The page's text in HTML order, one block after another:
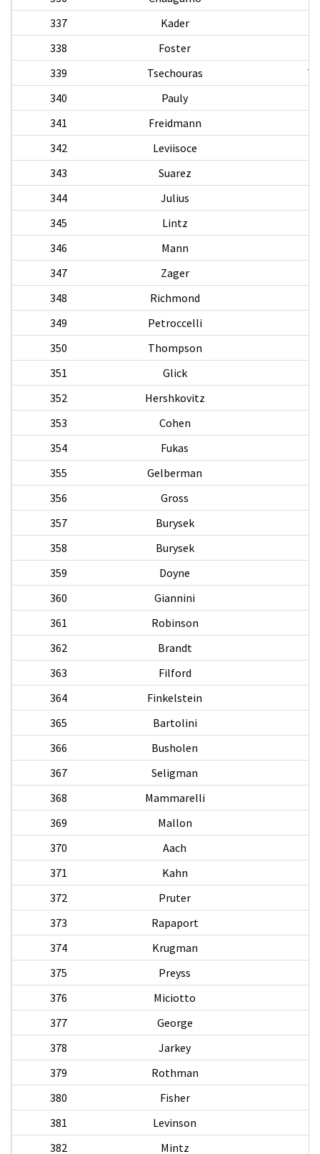
337
Kader
338
Foster
339
Tsechouras
340
Pauly
341
Freidmann
342
Leviisoce
343
Suarez
344
Julius
345
Lintz
346
Mann
347
Zager
348
Richmond
349
Petroccelli
350
Thompson
351
Glick
352
Hershkovitz
353
Cohen
354
Fukas
355
Gelberman
356
Gross
357
Burysek
358
Burysek
359
Doyne
360
Giannini
361
Robinson
362
Brandt
363
Filford
364
Finkelstein
365
Bartolini
366
Busholen
367
Seligman
368
Mammarelli
369
Mallon
370
Aach
371
Kahn
372
Pruter
373
Rapaport
374
Krugman
375
Preyss
376
Miciotto
377
George
378
Jarkey
379
Rothman
380
Fisher
381
Levinson
382
Mintz